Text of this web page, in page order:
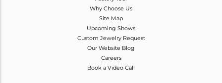
Why Choose Us
Site Map
Upcoming Shows
Custom Jewelry Request
Our Website Blog
Careers
Book a Video Call